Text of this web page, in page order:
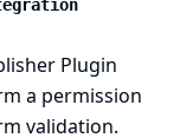
Plugin
a permission
validation.